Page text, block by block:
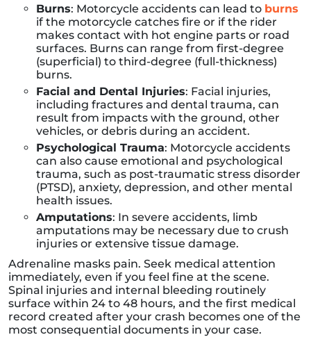
Burns: Motorcycle accidents can lead to burns
if the motorcycle catches fire or if the rider
makes contact with hot engine parts or road
surfaces. Burns can range from first-degree
(superficial) to third-degree (full-thickness)
burns.
Facial and Dental Injuries: Facial injuries,
including fractures and dental trauma, can
result from impacts with the ground, other
vehicles, or debris during an accident.
Psychological Trauma: Motorcycle accidents
can also cause emotional and psychological
trauma, such as post-traumatic stress disorder
(PTSD), anxiety, depression, and other mental
health issues.
Amputations: In severe accidents, limb
amputations may be necessary due to crush
injuries or extensive tissue damage.
Adrenaline masks pain. Seek medical attention
immediately, even if you feel fine at the scene.
Spinal injuries and internal bleeding routinely
surface within 24 to 48 hours, and the first medical
record created after your crash becomes one of the
most consequential documents in your case.